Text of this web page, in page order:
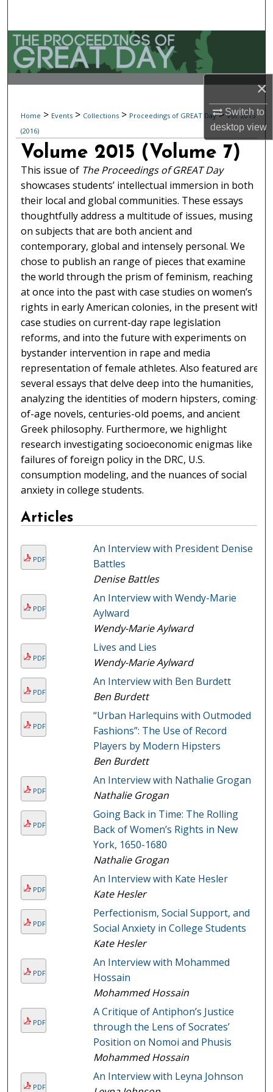
×
Switch to
desktopview
Browse Collections
My Account
Digital Commons Network™
Home > Events > Collections > Proceedings of GREAT Day > Vol. 2015
(2016)
Volume 2015 (Volume 7)
This issue of The Proceedings of GREAT Day
showcases students’ intellectual immersion in both
their local and global communities. These essays
thoughtfully address a multitude of issues, musing
on subjects that are both ancient and
contemporary, global and intensely personal. We
chose to publish an range of pieces that examine
the world through the prism of feminism, reaching
at once into the past with case studies on women’s
rights in early American colonies, in the present with
case studies on current-day rape legislation
reforms, and into the future with experiments on
bystander intervention in rape and media
representation of female athletes. Also featured are
several essays that delve deep into the humanities,
analyzing the identities of modern hipsters, coming-
of-age novels, centuries-old poems, and ancient
Greek philosophy. Furthermore, we highlight
research investigating socioeconomic enigmas like
failures of foreign policy in the DRC, U.S.
consumption modeling, and the nuances of social
anxiety in college students.
Articles
PDF
An Interview with President Denise
Battles
Denise Battles
PDF
An Interview with Wendy-Marie
Aylward
Wendy-Marie Aylward
PDF
Lives and Lies
Wendy-Marie Aylward
PDF
An Interview with Ben Burdett
Ben Burdett
PDF
“Urban Harlequins with Outmoded
Fashions”: The Use of Record
Players by Modern Hipsters
Ben Burdett
PDF
An Interview with Nathalie Grogan
Nathalie Grogan
PDF
Going Back in Time: The Rolling
Back of Women’s Rights in New
York, 1650-1680
Nathalie Grogan
PDF
An Interview with Kate Hesler
Kate Hesler
PDF
Perfectionism, Social Support, and
Social Anxiety in College Students
Kate Hesler
PDF
An Interview with Mohammed
Hossain
Mohammed Hossain
PDF
A Critique of Antiphon’s Justice
through the Lens of Socrates’
Position on Nomoi and Phusis
Mohammed Hossain
PDF
An Interview with Leyna Johnson